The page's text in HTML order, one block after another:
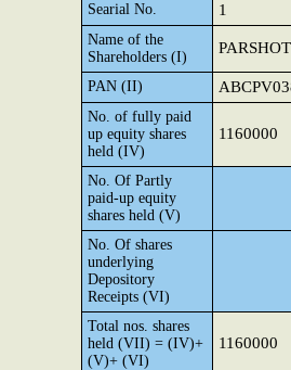
Searial No. 1
Name of the
Shareholders (I)
PAN (II)
No. of fully paid
up equity shares
held (IV)
1160000
No. Of Partly
paid-up equity
shares held (V)
No. Of shares
underlying
Depository
Receipts (VI)
Total nos. shares
held (VII) = (IV)+
(V)+ (VI)
1160000